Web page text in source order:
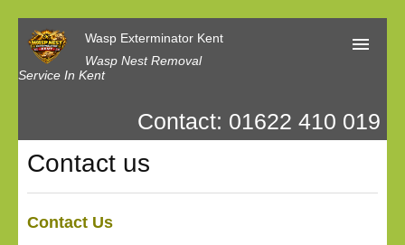
Wasp Exterminator Kent
Wasp Nest Removal
Service In Kent
Our Reviews
Contact us
Privacy
Contact: 01622 410 019
Contact us
Contact Us